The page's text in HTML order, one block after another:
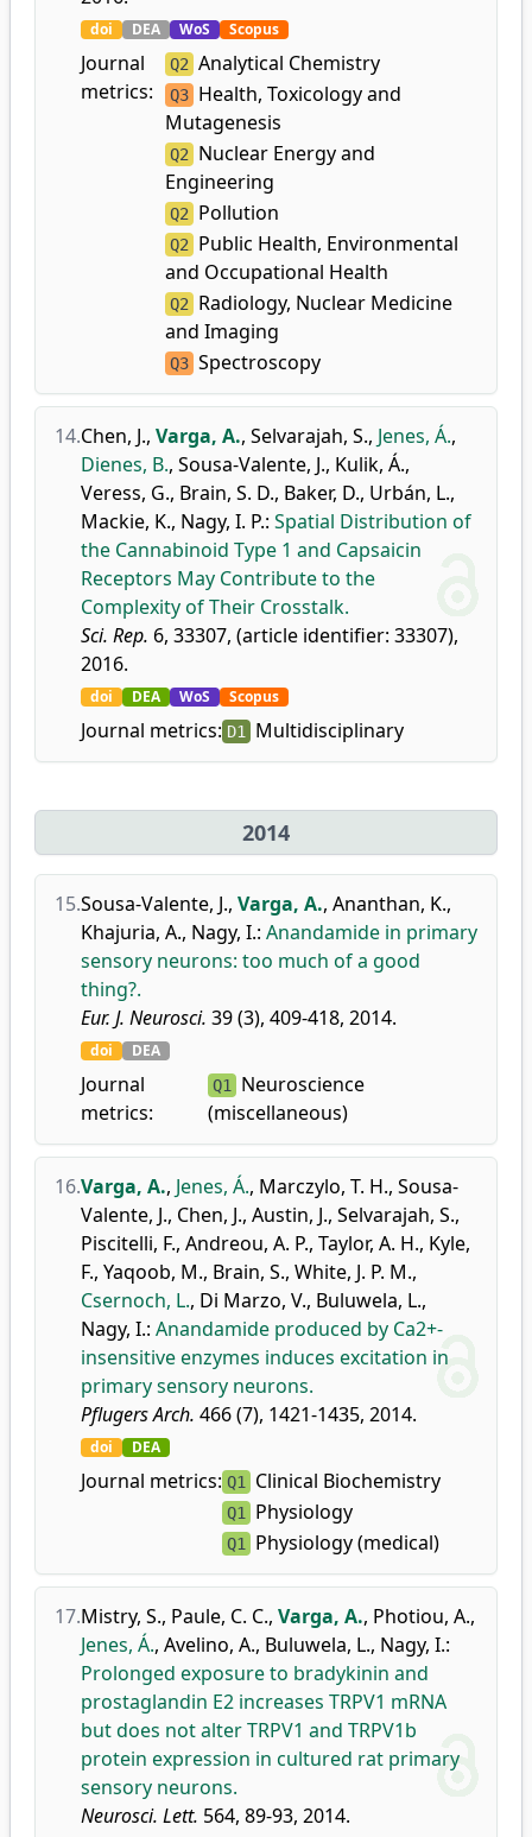
doi DEA WoS Scopus
Journal
metrics:
Q2 Analytical Chemistry
Q3 Health, Toxicology and
Mutagenesis
Q2
Nuclear Energy and
Engineering
Q2 Pollution
Q2
Public Health, Environmental
and Occupational Health
Q2
Radiology, Nuclear Medicine
and Imaging
Q3 Spectroscopy
14.Chen, J., Varga, A., Selvarajah, S., Jenes, Á.,
Dienes, B., Sousa-Valente, J., Kulik, Á.,
Veress, G., Brain, S. D., Baker, D., Urbán, L.,
Mackie, K., Nagy, I. P.: Spatial Distribution of
the Cannabinoid Type 1 and Capsaicin
Receptors May Contribute to the
Complexity of Their Crosstalk.
Sci. Rep. 6, 33307, (article identifier: 33307),
2016.
doi DEA WoS Scopus
Journal metrics: D1 Multidisciplinary
2014
15.Sousa-Valente, J., Varga, A., Ananthan, K.,
Khajuria, A., Nagy, I.: Anandamide in primary
sensory neurons: too much of a good
thing?.
Eur. J. Neurosci. 39 (3), 409-418, 2014.
doi DEA
Journal
metrics:
Q1 Neuroscience
(miscellaneous)
16.Varga, A., Jenes, Á., Marczylo, T. H., Sousa-
Valente, J., Chen, J., Austin, J., Selvarajah, S.,
Piscitelli, F., Andreou, A. P., Taylor, A. H., Kyle,
F., Yaqoob, M., Brain, S., White, J. P. M.,
Csernoch, L., Di Marzo, V., Buluwela, L.,
Nagy, I.: Anandamide produced by Ca2+-
insensitive enzymes induces excitation in
primary sensory neurons.
Pflugers Arch. 466 (7), 1421-1435, 2014.
doi DEA
Journal metrics: Q1 Clinical Biochemistry
Q1 Physiology
Q1 Physiology (medical)
17.Mistry, S., Paule, C. C., Varga, A., Photiou, A.,
Jenes, Á., Avelino, A., Buluwela, L., Nagy, I.:
Prolonged exposure to bradykinin and
prostaglandin E2 increases TRPV1 mRNA
but does not alter TRPV1 and TRPV1b
protein expression in cultured rat primary
sensory neurons.
Neurosci. Lett. 564, 89-93, 2014.